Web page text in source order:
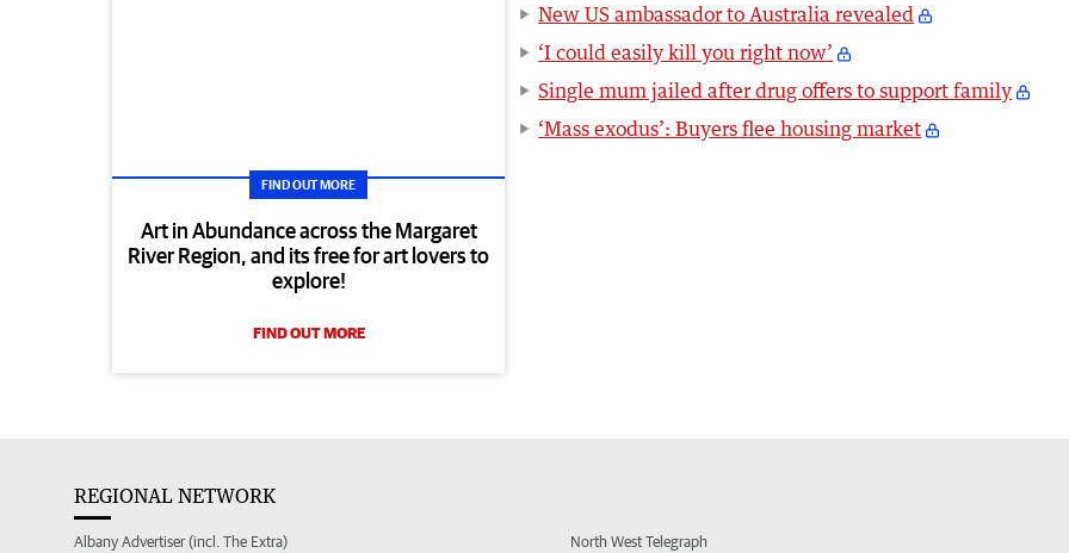
FIND OUT MORE
Art in Abundance across the Margaret
River Region, and its free for art lovers to
explore!
FIND OUT MORE
New US ambassador to Australia revealed
‘I could easily kill you right now’
Single mum jailed after drug offers to support family
‘Mass exodus’: Buyers flee housing market
REGIONAL NETWORK
Albany Advertiser (incl. The Extra)
North West Telegraph